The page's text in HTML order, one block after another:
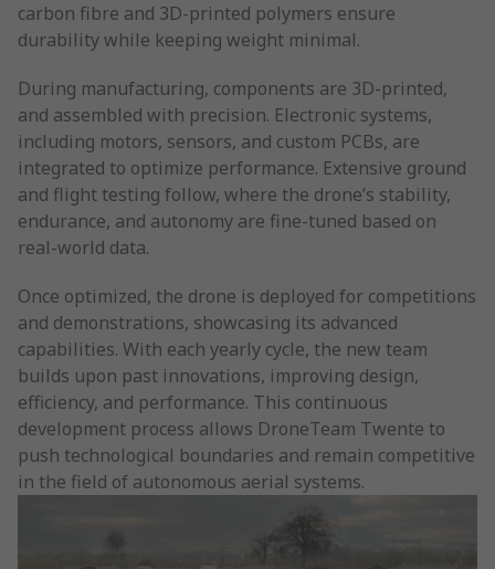
carbon fibre and 3D-printed polymers ensure
durability while keeping weight minimal.
During manufacturing, components are 3D-printed,
and assembled with precision. Electronic systems,
including motors, sensors, and custom PCBs, are
integrated to optimize performance. Extensive ground
and flight testing follow, where the drone’s stability,
endurance, and autonomy are fine-tuned based on
real-world data.
Once optimized, the drone is deployed for competitions
and demonstrations, showcasing its advanced
capabilities. With each yearly cycle, the new team
builds upon past innovations, improving design,
efficiency, and performance. This continuous
development process allows DroneTeam Twente to
push technological boundaries and remain competitive
in the field of autonomous aerial systems.